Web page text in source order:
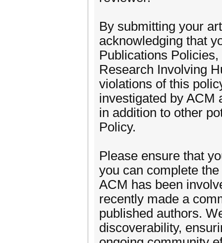
By submitting your
acknowledging that
Publications
Research Involving
violations of this
investigated by ACM
in addition to other
Policy.
Please ensure that
you can complete
ACM has been
recently made a
published authors.
discoverability,